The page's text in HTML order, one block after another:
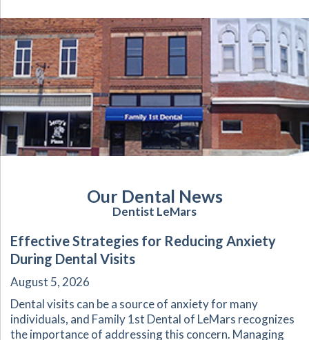
Our Dental News
Dentist LeMars
Effective Strategies for Reducing Anxiety
During Dental Visits
August 5, 2026
Dental visits can be a source of anxiety for many
individuals, and Family 1st Dental of LeMars recognizes
the importance of addressing this concern. Managing